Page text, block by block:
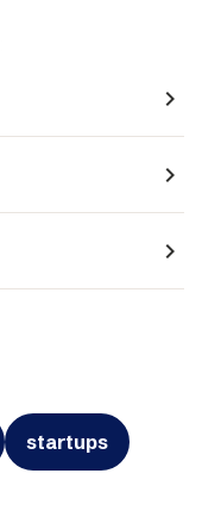
navigate_next
navigate_next
navigate_next
startups